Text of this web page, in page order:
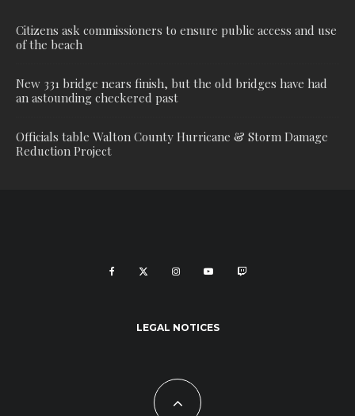
Citizens ask commissioners to ensure public access and use
of the beach
New 331 bridge nears finish, but the old bridges have had
an astounding checkered past
Officials table Walton County Hurricane & Storm Damage
Reduction Project
LEGAL NOTICES